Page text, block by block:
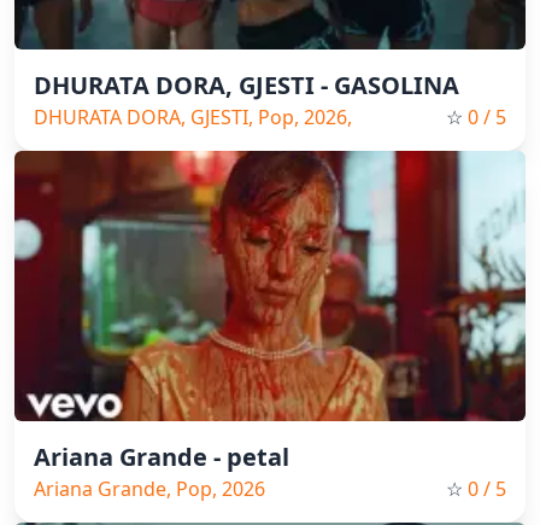
DHURATA DORA, GJESTI - GASOLINA
DHURATA DORA, GJESTI, Pop, 2026,
Spain Music
☆ 0/ 5
Ariana Grande - petal
Ariana Grande, Pop, 2026 ☆ 0/ 5